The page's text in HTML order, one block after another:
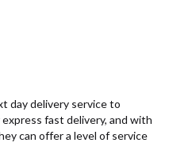
day delivery service to
fast delivery, and with
can offer a level of service